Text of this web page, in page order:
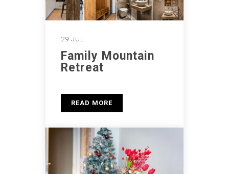
29 JUL
Family Mountain
Retreat
READ MORE